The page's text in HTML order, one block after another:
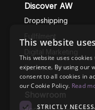
Discover AW
Dropshipping
Fullfilment
Digital Marketing
Business Ethics
Showroom
This website
This website uses
experience. By using our
consent to all cookies in
our Cookie Policy. Read
STRICTLY